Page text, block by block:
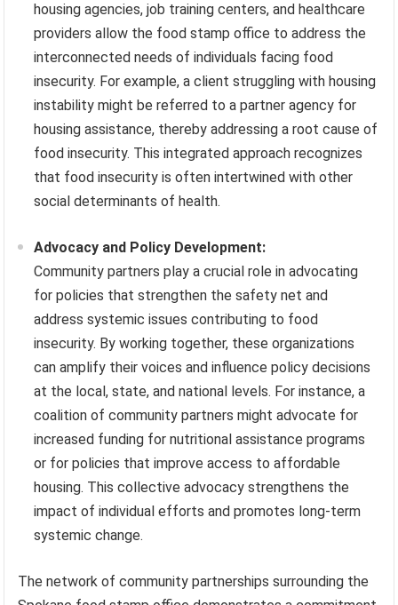
housing agencies, job training centers, and healthcare
providers allow the food stamp office to address the
interconnected needs of individuals facing food
insecurity. For example, a client struggling with housing
instability might be referred to a partner agency for
housing assistance, thereby addressing a root cause of
food insecurity. This integrated approach recognizes
that food insecurity is often intertwined with other
social determinants of health.
Advocacy and Policy Development:
Community partners play a crucial role in advocating
for policies that strengthen the safety net and
address systemic issues contributing to food
insecurity. By working together, these organizations
can amplify their voices and influence policy decisions
at the local, state, and national levels. For instance, a
coalition of community partners might advocate for
increased funding for nutritional assistance programs
or for policies that improve access to affordable
housing. This collective advocacy strengthens the
impact of individual efforts and promotes long-term
systemic change.
The network of community partnerships surrounding the